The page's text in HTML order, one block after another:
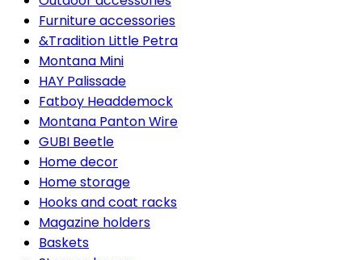
Furniture accessories
&Tradition Little Petra
Montana Mini
HAY Palissade
Fatboy Headdemock
Montana Panton Wire
GUBI Beetle
Home decor
Home storage
Hooks and coat racks
Magazine holders
Baskets